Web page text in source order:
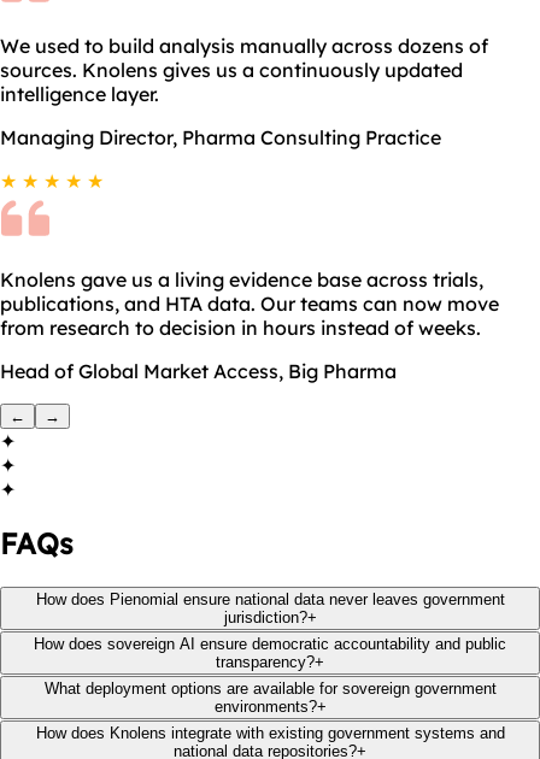
We used to build analysis manually across dozens of
sources. Knolens gives us a continuously updated
intelligence layer.
Managing Director, Pharma Consulting Practice
★ ★ ★ ★ ★
Knolens gave us a living evidence base across trials,
publications, and HTA data. Our teams can now move
from research to decision in hours instead of weeks.
Head of Global Market Access, Big Pharma
← →
✦
✦
✦
FAQs
How does Pienomial ensure national data never leaves government
jurisdiction?+
How does sovereign AI ensure democratic accountability and public
transparency?+
What deployment options are available for sovereign government
environments?+
How does Knolens integrate with existing government systems and
national data repositories?+